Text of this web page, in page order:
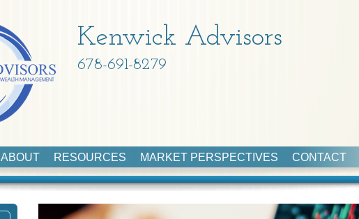
Kenwick Advisors
678-691-8279
ABOUT RESOURCES MARKET PERSPECTIVES CONTACT